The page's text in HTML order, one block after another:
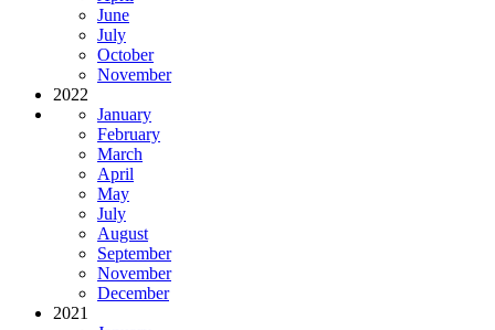
June
July
October
November
2022
January
February
March
April
May
July
August
September
November
December
2021